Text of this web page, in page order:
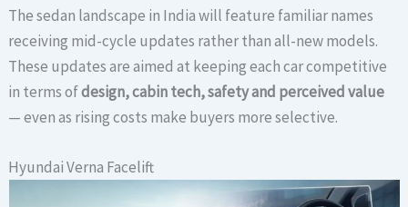
The sedan landscape in India will feature familiar names
receiving mid-cycle updates rather than all-new models.
These updates are aimed at keeping each car competitive
in terms ofdesign, cabin tech, safety and perceived value
— even as rising costs make buyers more selective.
Hyundai Verna Facelift